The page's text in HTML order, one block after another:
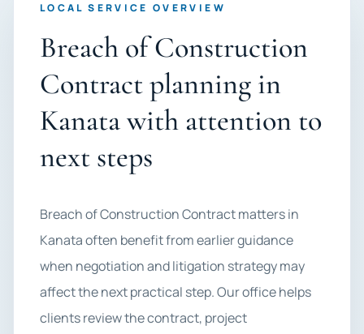
LOCAL SERVICE OVERVIEW
Breach of Construction
Contract planning in
Kanata with attention to
next steps
Breach of Construction Contract matters in
Kanata often benefit from earlier guidance
when negotiation and litigation strategy may
affect the next practical step. Our office helps
clients review the contract, project